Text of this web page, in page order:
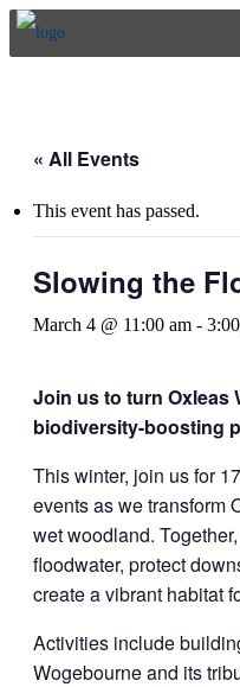
Skip
content
« All Events
This event has passed.
Slowing the
March 4 @ 11:00 am -
Join us to turn
biodiversity-boosting
This winter, join us for
events as we transform
wet woodland.
floodwater, protect
create a vibrant habitat
Activities include
Wogebourne and its